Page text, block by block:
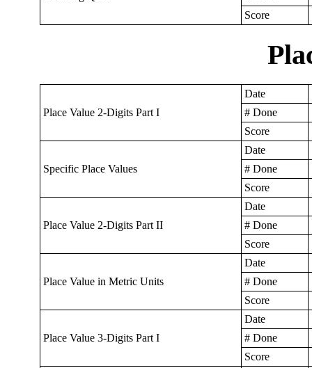
Score
Place Value 2-Digits Part I
Date
# Done
Score
Specific Place Values
Date
# Done
Score
Place Value 2-Digits Part II
Date
# Done
Score
Place Value in Metric Units
Date
# Done
Score
Place Value 3-Digits Part I
Date
# Done
Score